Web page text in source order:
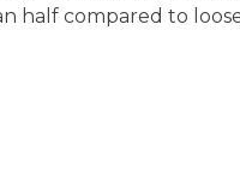
half compared to